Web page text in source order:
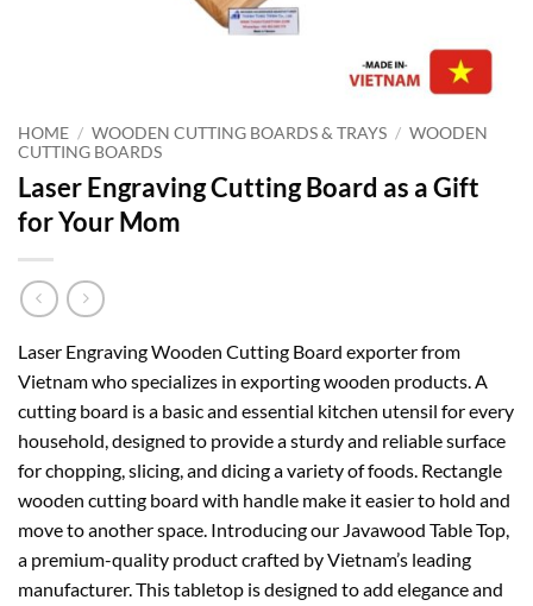
HOME / WOODEN CUTTING BOARDS & TRAYS / WOODEN
CUTTING BOARDS
Laser Engraving Cutting Board as a Gift
for Your Mom
Laser Engraving Wooden Cutting Board exporter from
Vietnam who specializes in exporting wooden products. A
cutting board is a basic and essential kitchen utensil for every
household, designed to provide a sturdy and reliable surface
for chopping, slicing, and dicing a variety of foods. Rectangle
wooden cutting board with handle make it easier to hold and
move to another space. Introducing our Javawood Table Top,
a premium-quality product crafted by Vietnam’s leading
manufacturer. This tabletop is designed to add elegance and